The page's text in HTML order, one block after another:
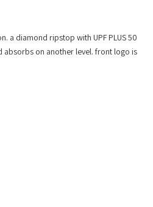
a diamond ripstop with UPF PLUS 50
absorbs on another level. front logo is